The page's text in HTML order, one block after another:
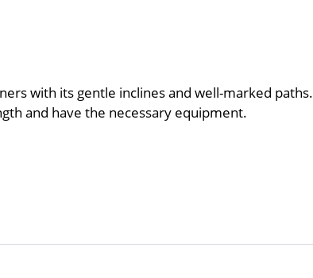
with its gentle inclines and well-marked paths.
and have the necessary equipment.